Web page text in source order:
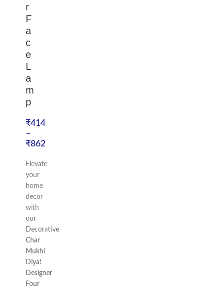
r
F
a
c
e
L
a
m
p
₹414
–
₹862
Elevate
your
home
decor
with
our
Decorative
Char
Mukhi
Diya!
Designer
Four